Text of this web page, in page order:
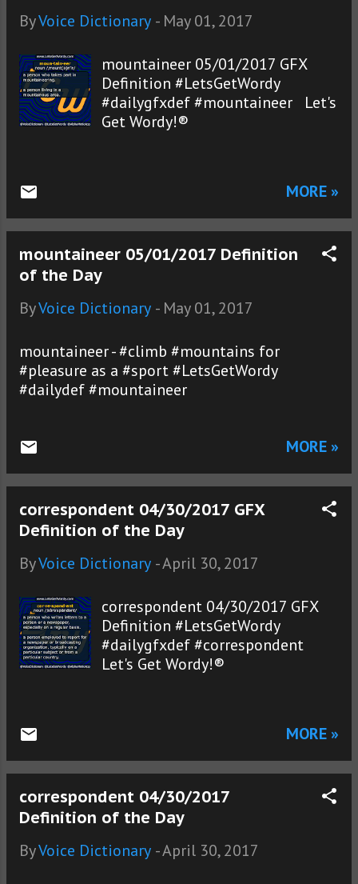
ByVoice Dictionary - May 01, 2017
mountaineer 05/01/2017 GFX
Definition #LetsGetWordy
#dailygfxdef #mountaineer Let's
Get Wordy!®
MORE »
mountaineer 05/01/2017 Definition
of the Day
ByVoice Dictionary - May 01, 2017
mountaineer - #climb #mountains for
#pleasure as a #sport #LetsGetWordy
#dailydef #mountaineer
MORE »
correspondent 04/30/2017 GFX
Definition of the Day
ByVoice Dictionary -April 30, 2017
correspondent 04/30/2017 GFX
Definition #LetsGetWordy
#dailygfxdef #correspondent
Let's Get Wordy!®
MORE »
correspondent 04/30/2017
Definition of the Day
ByVoice Dictionary -April 30, 2017